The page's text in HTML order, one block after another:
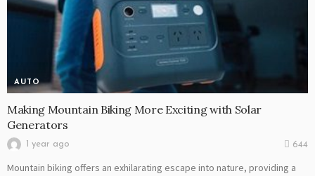
AUTO
Making Mountain Biking More Exciting with Solar
Generators
1 year ago 644
Mountain biking offers an exhilarating escape into nature, providing a